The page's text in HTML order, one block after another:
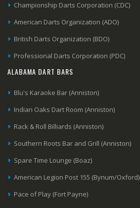
Championship Darts Corporation (CDC)
American Darts Organization (ADO)
British Darts Organization (BDO)
Professional Darts Corporation (PDC)
ALABAMA DART BARS
Blu's Karaoke Bar (Anniston)
Indian Oaks Dart Room (Anniston)
Rack & Roll Billiards (Anniston)
Southern Roots Bar and Grill (Anniston)
Spare Time Lounge (Boaz)
American Legion Post 155 (Bynum/Oxford)
Pace of Play (Fort Payne)